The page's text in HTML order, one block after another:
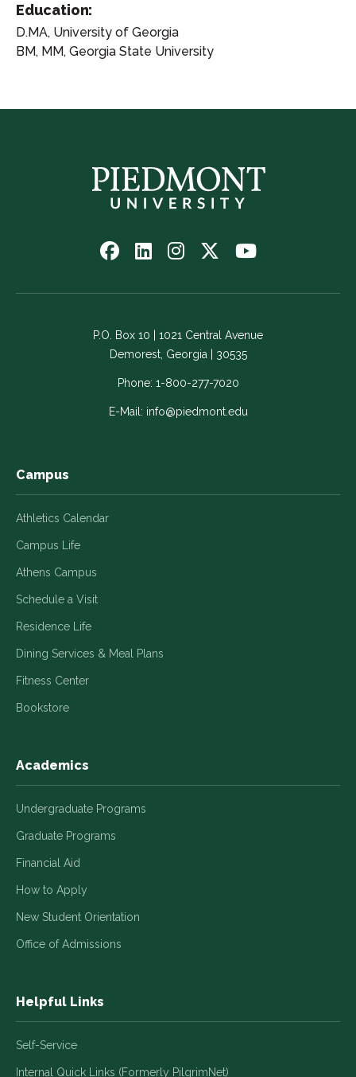
Education:
D.MA, University of Georgia
BM, MM, Georgia State University
Follow
on
-
Link
opens
new
Follow
on
-
Link
opens
in
a
new
Follow
on
-
Link
opens
in
a
new
Follow
on
-
Link
opens
in
new
Watch
on
Link
opens
in
a
new
P.O. Box 10 | 1021 Central Avenue
Demorest, Georgia | 30535
Phone: 1-800-277-7020
E-Mail: info@piedmont.edu
Campus
Athletics Calendar
Campus Life
Athens Campus
Schedule a Visit
Residence Life
Dining Services & Meal Plans
Fitness Center
Bookstore
Academics
Undergraduate Programs
Graduate Programs
Financial Aid
How to Apply
New Student Orientation
Office of Admissions
Helpful Links
Self-Service
Internal Quick Links (Formerly PilgrimNet)